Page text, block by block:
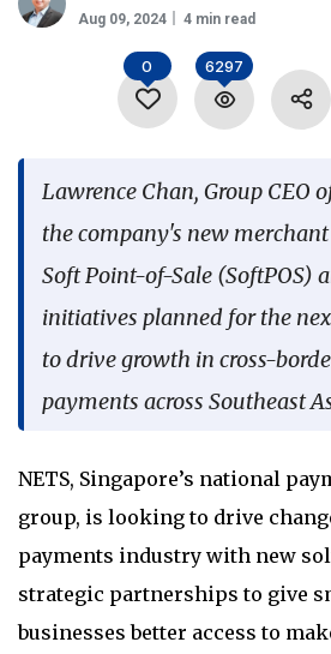
Aug 09, 2024 4 min read
0 6297
Lawrence Chan, Group CEO
the company's new
Soft Point-of-Sale (SoftPOS)
initiatives planned for the
to drive growth in cross-
payments across Southeast
NETS, Singapore’s national
group, is looking to drive
payments industry with new
strategic partnerships to give
businesses better access to